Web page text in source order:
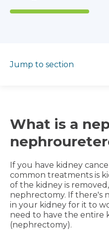
Jump to section
What is a
If you have kidney
common treatments is
of the kidney is
nephrectomy. If there's
in your kidney for it to
need to have the entire
(nephrectomy).